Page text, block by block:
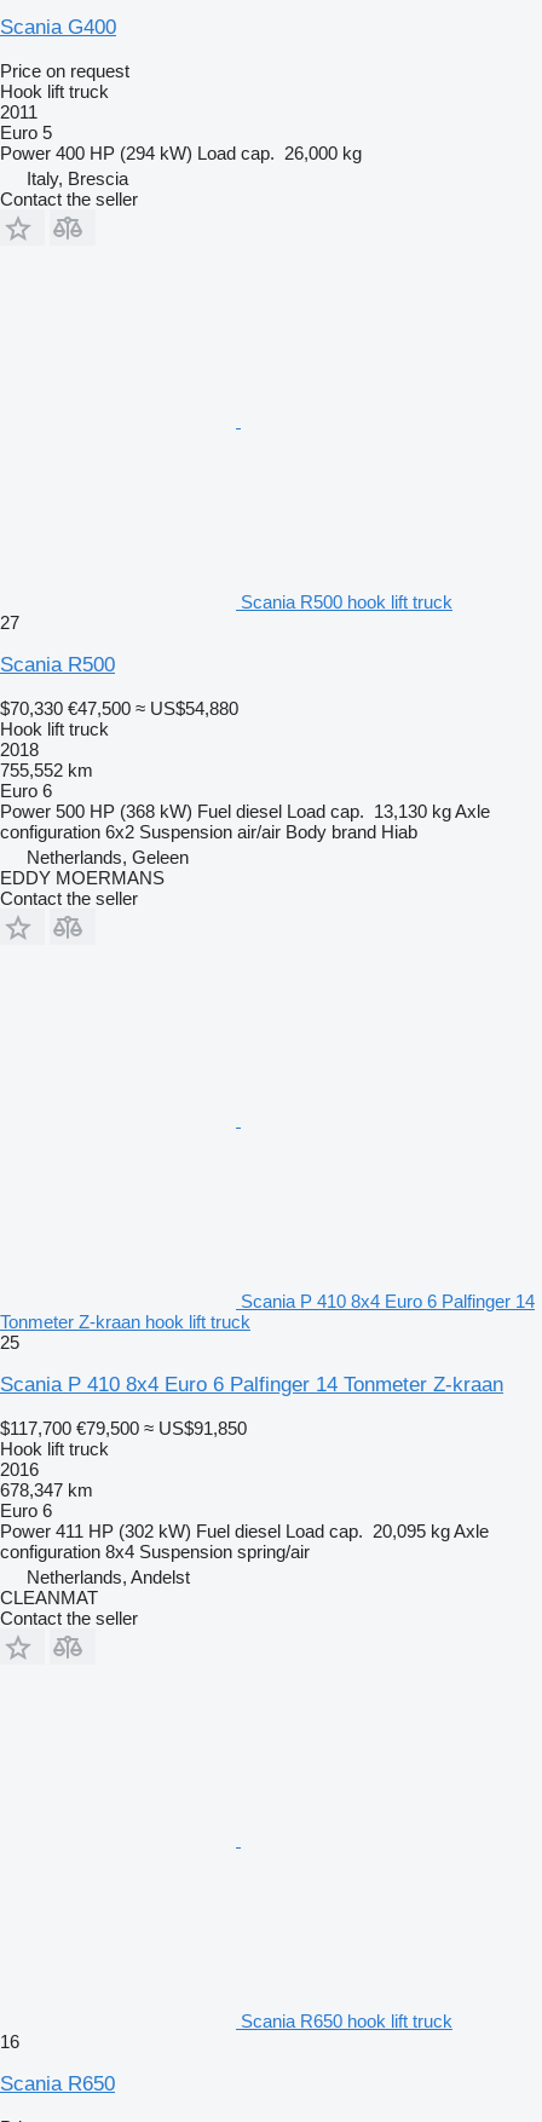
Scania G400
Price on request
Hook lift truck
2011
Euro 5
Power 400 HP (294 kW) Load cap. 26,000 kg
Italy, Brescia
Contact the seller
Scania R500 hook lift truck
27
Scania R500
$70,330 €47,500 ≈ US$54,880
Hook lift truck
2018
755,552 km
Euro 6
Power 500 HP (368 kW) Fuel diesel Load cap. 13,130 kgAxle
configuration 6x2 Suspension air/air Body brand Hiab
Netherlands, Geleen
EDDY MOERMANS
Contact the seller
Scania P 410 8x4 Euro 6 Palfinger 14
Tonmeter Z-kraan hook lift truck
25
Scania P 410 8x4 Euro 6 Palfinger 14 Tonmeter Z-kraan
$117,700 €79,500 ≈ US$91,850
Hook lift truck
2016
678,347 km
Euro 6
Power 411 HP (302 kW) Fuel diesel Load cap. 20,095 kgAxle
configuration 8x4 Suspension spring/air
Netherlands, Andelst
CLEANMAT
Contact the seller
Scania R650 hook lift truck
16
Scania R650